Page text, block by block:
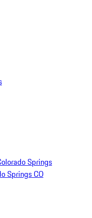
Springs
Springs CO